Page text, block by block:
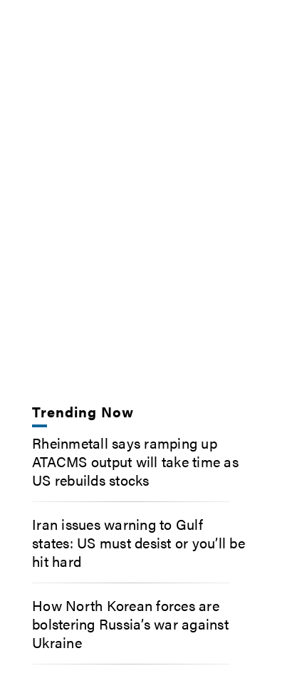
Trending Now
Rheinmetall says ramping up
ATACMS output will take time as
US rebuilds stocks
Iran issues warning to Gulf
states: US must desist or you’ll be
hit hard
How North Korean forces are
bolstering Russia’s war against
Ukraine